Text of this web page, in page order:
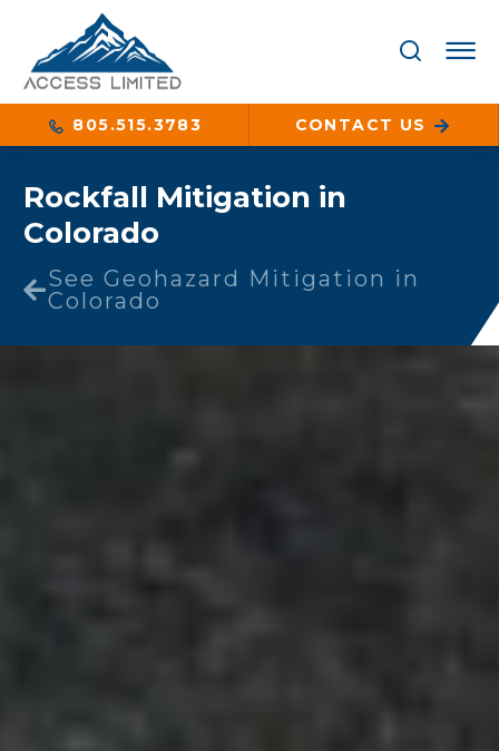
805.515.3783 CONTACT US
Rockfall Mitigation in
Colorado
See Geohazard Mitigation in
Colorado